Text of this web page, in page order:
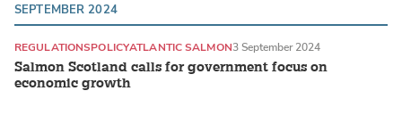
SEPTEMBER 2024
Salmon Scotland calls for government focus on
economic growth
REGULATIONSPOLICYATLANTIC SALMON3 September 2024